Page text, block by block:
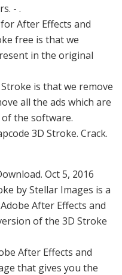
- .
After Effects and
free is that we
in the original
is that we remove
all the ads which are
the software.
3D Stroke. Crack.
Oct 5, 2016
by Stellar Images is a
After Effects and
of the 3D Stroke
After Effects and
that gives you the